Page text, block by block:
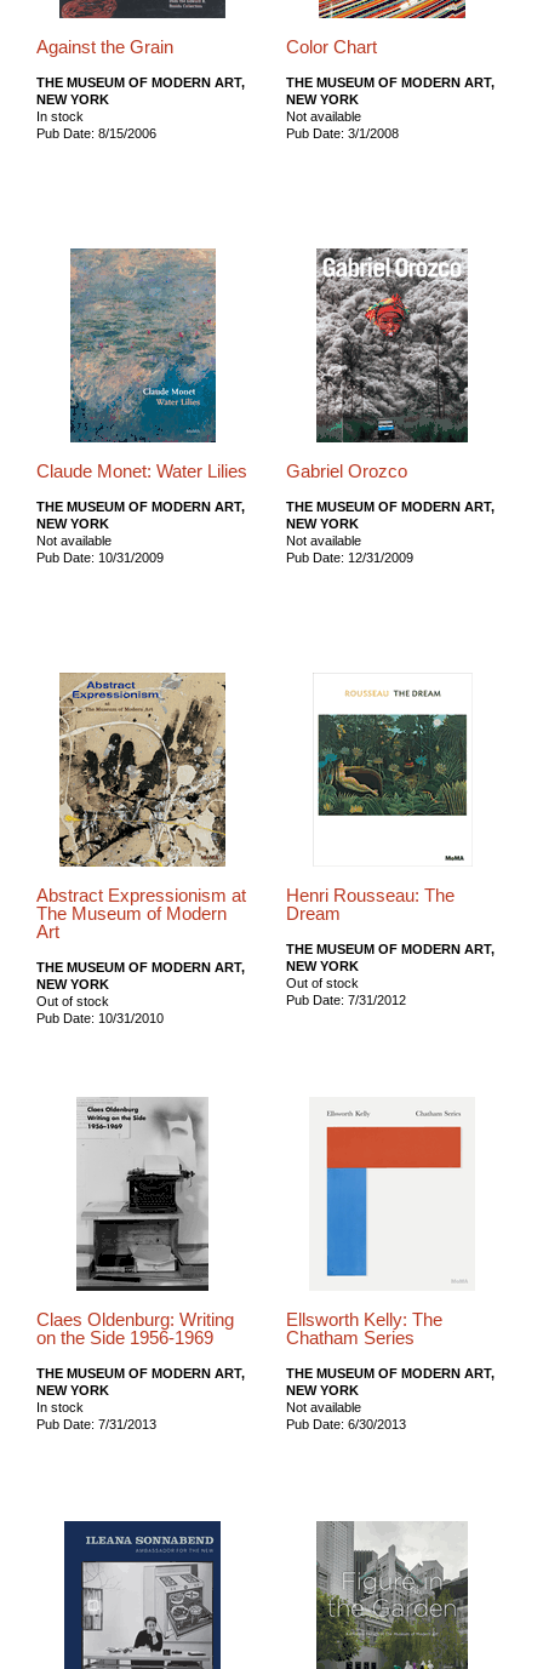
Against the Grain
THE MUSEUM OF MODERN ART,
NEW YORK
In stock
Pub Date: 8/15/2006
Color Chart
THE MUSEUM OF MODERN ART,
NEW YORK
Not available
Pub Date: 3/1/2008
Claude Monet: Water Lilies
THE MUSEUM OF MODERN ART,
NEW YORK
Not available
Pub Date: 10/31/2009
Gabriel Orozco
THE MUSEUM OF MODERN ART,
NEW YORK
Not available
Pub Date: 12/31/2009
Abstract Expressionism at
The Museum of Modern
Art
THE MUSEUM OF MODERN ART,
NEW YORK
Out of stock
Pub Date: 10/31/2010
Henri Rousseau: The
Dream
THE MUSEUM OF MODERN ART,
NEW YORK
Out of stock
Pub Date: 7/31/2012
Claes Oldenburg: Writing
on the Side 1956-1969
THE MUSEUM OF MODERN ART,
NEW YORK
In stock
Pub Date: 7/31/2013
Ellsworth Kelly: The
Chatham Series
THE MUSEUM OF MODERN ART,
NEW YORK
Not available
Pub Date: 6/30/2013